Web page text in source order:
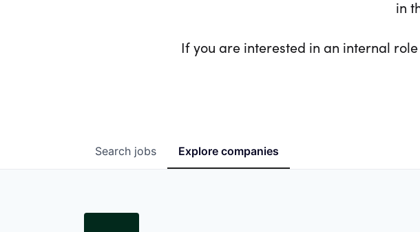
in
If you are interested in an internal
Search jobs Explore companies